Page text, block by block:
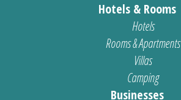
Hotels & Rooms
Hotels
Rooms & Apartments
Villas
Camping
Businesses